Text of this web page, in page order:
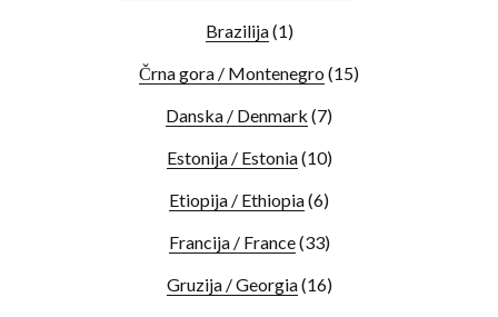
Brazilija(1)
Črna gora / Montenegro (15)
Danska / Denmark (7)
Estonija / Estonia(10)
Etiopija / Ethiopia(6)
Francija / France(33)
Gruzija / Georgia(16)